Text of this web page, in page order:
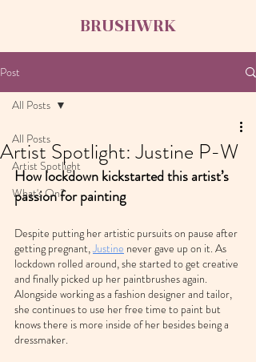
BRUSHWRK
Post
All Posts
Artist Spotlight
What's On?
All Posts
Artist Spotlight: Justine P-W
How lockdown kickstarted this artist’s
passion for painting
Despite putting her artistic pursuits on pause after
getting pregnant, Justine never gave up on it. As
lockdown rolled around, she started to get creative
and finally picked up her paintbrushes again.
Alongside working as a fashion designer and tailor,
she continues to use her free time to paint but
knows there is more inside of her besides being a
dressmaker.